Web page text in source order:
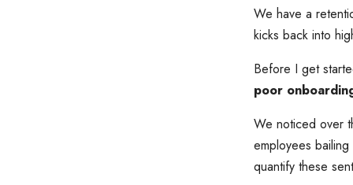
We have a
kicks back into
Before I get
poor
We noticed over
employees
quantify these